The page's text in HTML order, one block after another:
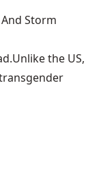
Storm
the US,